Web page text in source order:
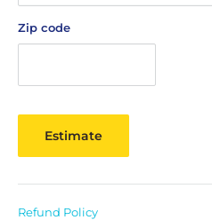
Zip code
Estimate
Refund Policy